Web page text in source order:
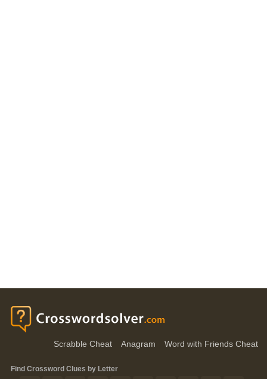
Scrabble Cheat Anagram Word with Friends Cheat
Find Crossword Clues by Letter